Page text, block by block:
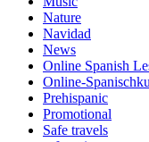
Nature
Navidad
News
Online Spanish
Online-
Prehispanic
Promotional
Safe travels